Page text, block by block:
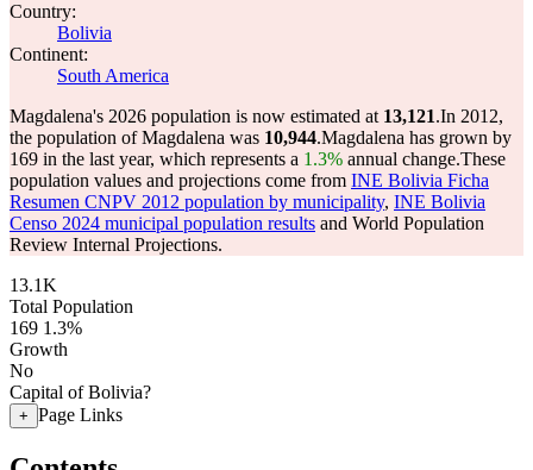
Country:
Bolivia
Continent:
South America
Magdalena's 2026 population is now estimated at 13,121.In 2012,
the population of Magdalena was 10,944.Magdalena has grown by
169 in the last year, which represents a 1.3% annual change.These
population values and projections come from INE Bolivia Ficha
Resumen CNPV 2012 population by municipality, INE Bolivia
Censo 2024 municipal population results and World Population
Review Internal Projections.
13.1K
Total Population
169 1.3%
Growth
No
Capital of Bolivia?
+ Page Links